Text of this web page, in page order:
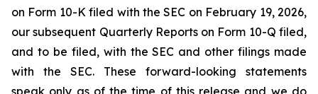
on Form 10-K filed with the SEC on February 19, 2026,
our subsequent Quarterly Reports on Form 10-Q filed,
and to be filed, with the SEC and other filings made
with the SEC. These forward-looking statements
speak only as of the time of this release and we do